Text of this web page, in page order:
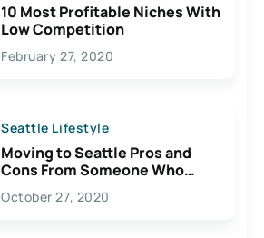
10 Most Profitable Niches With
Low Competition
February 27, 2020
Seattle Lifestyle
Moving to Seattle Pros and
Cons From Someone Who
Lives Here
October 27, 2020